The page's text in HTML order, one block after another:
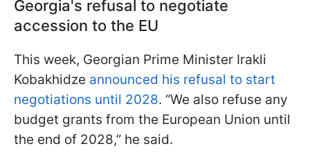
Georgia's refusal to negotiate
accession to the EU
This week, Georgian Prime Minister Irakli
Kobakhidze announced his refusal to start
negotiations until 2028. “We also refuse any
budget grants from the European Union until
the end of 2028,” he said.